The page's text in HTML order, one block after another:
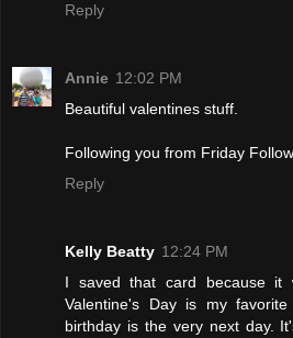
Reply
Annie 12:02 PM
Beautiful valentines stuff.
Following you from Friday
Reply
Kelly Beatty 12:24 PM
I saved that card because it
Valentine's Day is my
birthday is the very next day.